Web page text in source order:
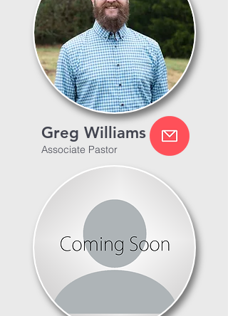
Greg Williams
Associate Pastor